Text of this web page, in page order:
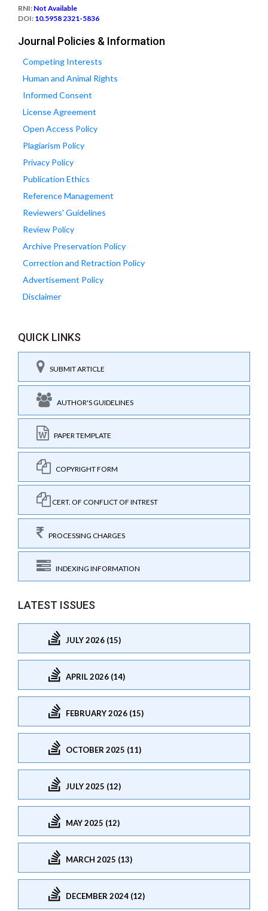
RNI: Not Available
DOI: 10.5958 2321-5836
Journal Policies & Information
Competing Interests
Human and Animal Rights
Informed Consent
License Agreement
Open Access Policy
Plagiarism Policy
Privacy Policy
Publication Ethics
Reference Management
Reviewers' Guidelines
Review Policy
Archive Preservation Policy
Correction and Retraction Policy
Advertisement Policy
Disclaimer
QUICK LINKS
SUBMIT ARTICLE
AUTHOR'S GUIDELINES
PAPER TEMPLATE
COPYRIGHT FORM
CERT. OF CONFLICT OF INTREST
PROCESSING CHARGES
INDEXING INFORMATION
LATEST ISSUES
JULY 2026 (15)
APRIL 2026 (14)
FEBRUARY 2026 (15)
OCTOBER 2025 (11)
JULY 2025 (12)
MAY 2025 (12)
MARCH 2025 (13)
DECEMBER 2024 (12)